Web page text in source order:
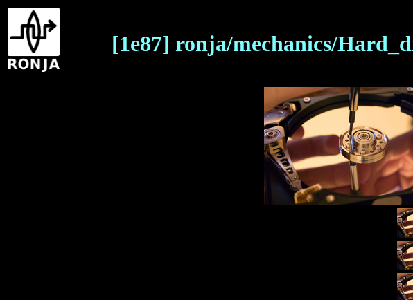
[1e87] ronja/mechanics/